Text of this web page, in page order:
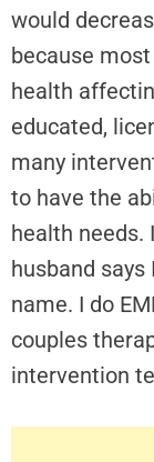
would
because
health
educated,
many
to have the
health needs.
husband
name. I do
couples
intervention